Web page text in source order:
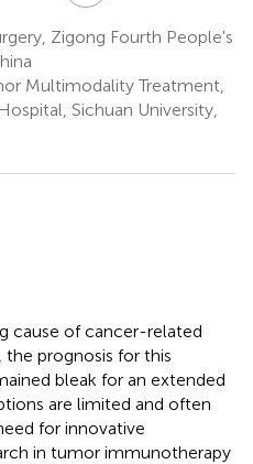
Zigong Fourth People's
Multimodality Treatment,
Sichuan University,
cause of cancer-related
prognosis for this
bleak for an extended
are limited and often
for innovative
in tumor immunotherapy